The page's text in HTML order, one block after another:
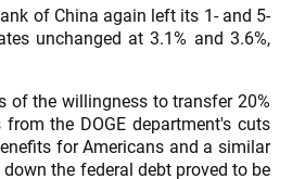
of China again left its 1- and 5-
unchanged at 3.1% and 3.6%,
of the willingness to transfer 20%
the DOGE department's cuts
for Americans and a similar
the federal debt proved to be